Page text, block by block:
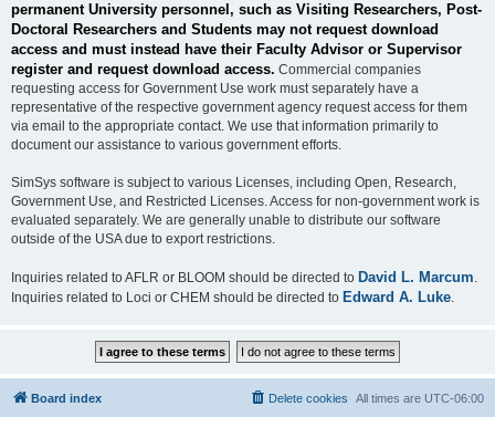
permanent University personnel, such as Visiting Researchers, Post-
Doctoral Researchers and Students may not request download
access and must instead have their Faculty Advisor or Supervisor
register and request download access. Commercial companies
requesting access for Government Use work must separately have a
representative of the respective government agency request access for them
via email to the appropriate contact. We use that information primarily to
document our assistance to various government efforts.
SimSys software is subject to various Licenses, including Open, Research,
Government Use, and Restricted Licenses. Access for non-government work is
evaluated separately. We are generally unable to distribute our software
outside of the USA due to export restrictions.
Inquiries related to AFLR or BLOOM should be directed to David L. Marcum
Inquiries related to Loci or CHEM should be directed to Edward A. Luke
Board index All times are UTC-06:00
Delete cookies